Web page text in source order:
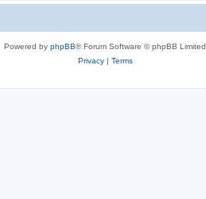
Powered by phpBB® Forum Software © phpBB Limited
Privacy| Terms